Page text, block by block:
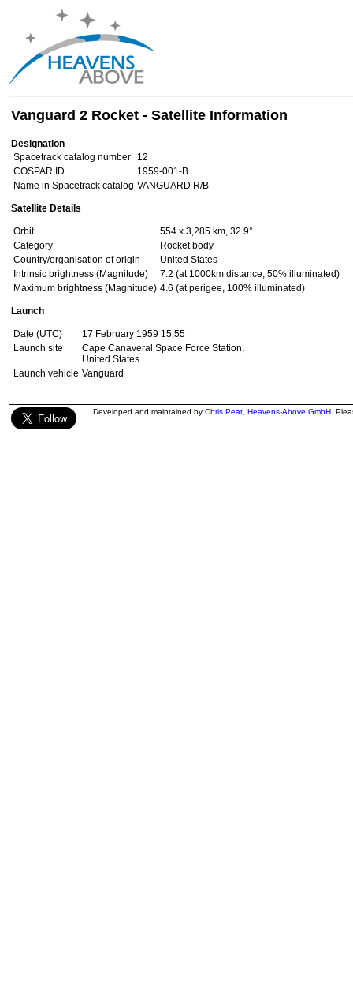
Vanguard 2 Rocket - Satellite Information
Designation
Spacetrack catalog number
12
COSPAR ID
1959-001-B
Name in Spacetrack catalog VANGUARD R/B
Satellite Details
Orbit
554 x 3,285 km, 32.9°
Category
Rocket body
Country/organisation of origin
United States
Intrinsic brightness (Magnitude)
7.2 (at 1000km distance, 50% illuminated)
Maximum brightness (Magnitude) 4.6 (at perigee, 100% illuminated)
Launch
Date (UTC)
17 February 1959 15:55
Launch site
Cape Canaveral Space Force Station,
United States
Launch vehicle Vanguard
Developed and maintained by Chris Peat Heavens-Above GmbH .